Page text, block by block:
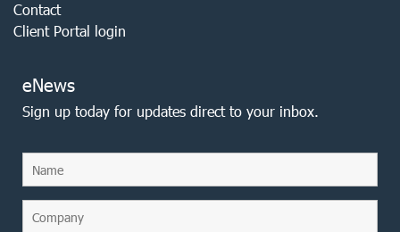
Contact
Client Portal login
eNews
Sign up today for updates direct to your inbox.